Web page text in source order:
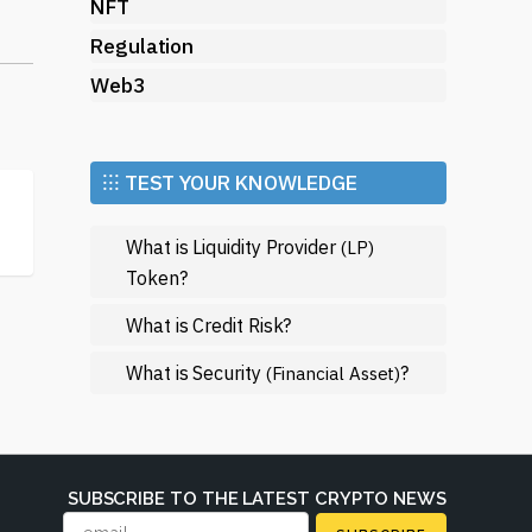
NFT
Regulation
Web3
⁝⁝⁝ TEST YOUR KNOWLEDGE
What is Liquidity Provider (LP)
Token?
What is Credit Risk?
What is Security (Financial Asset)?
SUBSCRIBE TO THE LATEST CRYPTO NEWS